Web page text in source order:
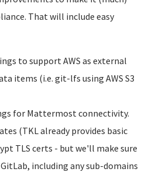
That will include easy
to support AWS as external
items (i.e. git-lfs using AWS S3
for Mattermost connectivity.
(TKL already provides basic
TLS certs - but we'll make sure
including any sub-domains